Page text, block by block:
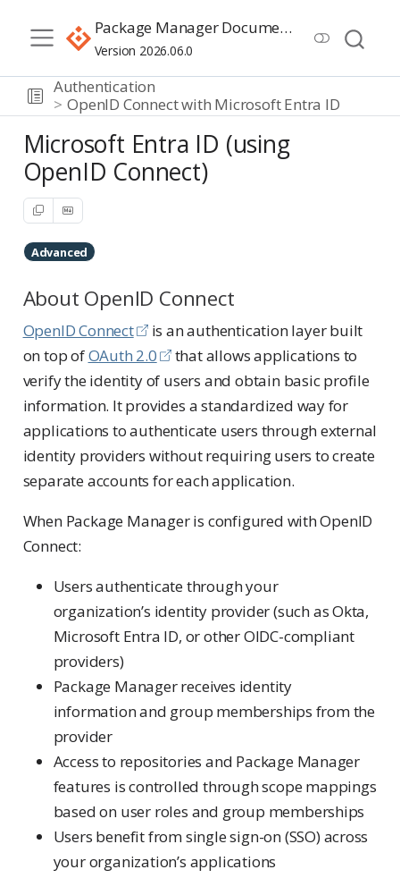
Package Manager Documentation
Version 2026.06.0
Authentication
OpenID Connect with Microsoft Entra ID
Microsoft Entra ID (using
OpenID Connect)
Advanced
About OpenID Connect
OpenID Connect
is an authentication layer built
on top ofOAuth 2.0
that allows applications to
verify the identity of users and obtain basic profile
information. It provides a standardized way for
applications to authenticate users through external
identity providers without requiring users to create
separate accounts for each application.
When Package Manager is configured with OpenID
Connect:
Users authenticate through your
organization’s identity provider (such as Okta,
Microsoft Entra ID, or other OIDC-compliant
providers)
Package Manager receives identity
information and group memberships from the
provider
Access to repositories and Package Manager
features is controlled through scope mappings
based on user roles and group memberships
Users benefit from single sign-on (SSO) across
your organization’s applications